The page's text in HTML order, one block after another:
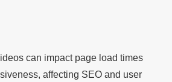
can impact page load times
affecting SEO and user